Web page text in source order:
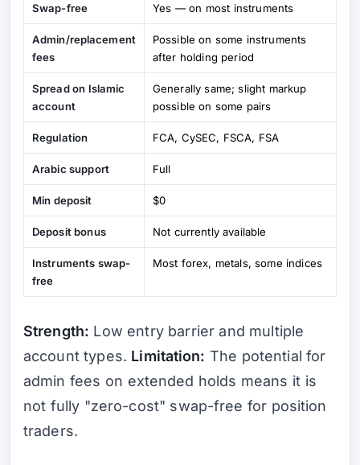
Swap-free Yes — on most instruments
Admin/replacement
fees
Possible on some instruments
after holding period
Spread on Islamic
account
Generally same; slight markup
possible on some pairs
Regulation FCA, CySEC, FSCA, FSA
Arabic support Full
Min deposit $0
Deposit bonus Not currently available
Instruments swap-
free
Most forex, metals, some indices
Strength: Low entry barrier and multiple
account types. Limitation: The potential for
admin fees on extended holds means it is
not fully "zero-cost" swap-free for position
traders.